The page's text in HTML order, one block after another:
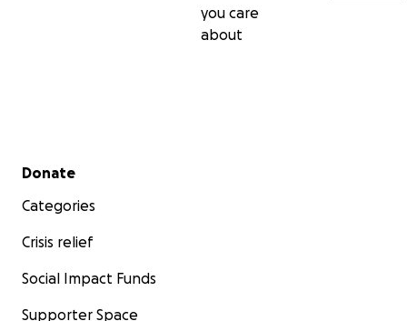
you care
about
Secondary menu
Donate
Categories
Crisis relief
Social Impact Funds
Supporter Space